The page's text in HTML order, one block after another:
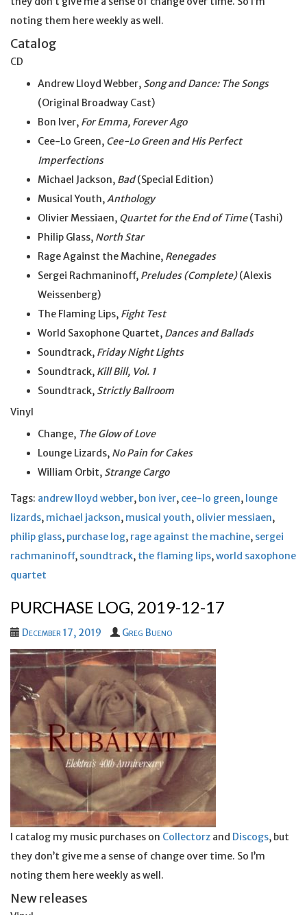
noting them here weekly as well.
Catalog
CD
Andrew Lloyd Webber, Song and Dance: The Songs
(Original Broadway Cast)
Bon Iver, For Emma, Forever Ago
Cee-Lo Green, Cee-Lo Green and His Perfect
Imperfections
Michael Jackson, Bad(Special Edition)
Musical Youth,Anthology
Olivier Messiaen, Quartet for the End of Time(Tashi)
Philip Glass, North Star
Rage Against the Machine, Renegades
Sergei Rachmaninoff, Preludes (Complete)(Alexis
Weissenberg)
The Flaming Lips, Fight Test
World Saxophone Quartet, Dances and Ballads
Soundtrack, Friday Night Lights
Soundtrack, Kill Bill, Vol. 1
Soundtrack, Strictly Ballroom
Vinyl
Change, The Glow of Love
Lounge Lizards, No Pain for Cakes
William Orbit, Strange Cargo
Tags: andrew lloyd webber, bon iver, cee-lo green, lounge
lizards, michael jackson, musical youth, olivier messiaen,
philip glass, purchase log, rage against the machine, sergei
rachmaninoff, soundtrack, the flaming lips,world saxophone
quartet
PURCHASE LOG, 2019-12-17
December 17, 2019 Greg Bueno
I catalog my music purchases on Collectorz and Discogs, but
they don’t give me a sense of change over time. So I’m
noting them here weekly as well.
New releases